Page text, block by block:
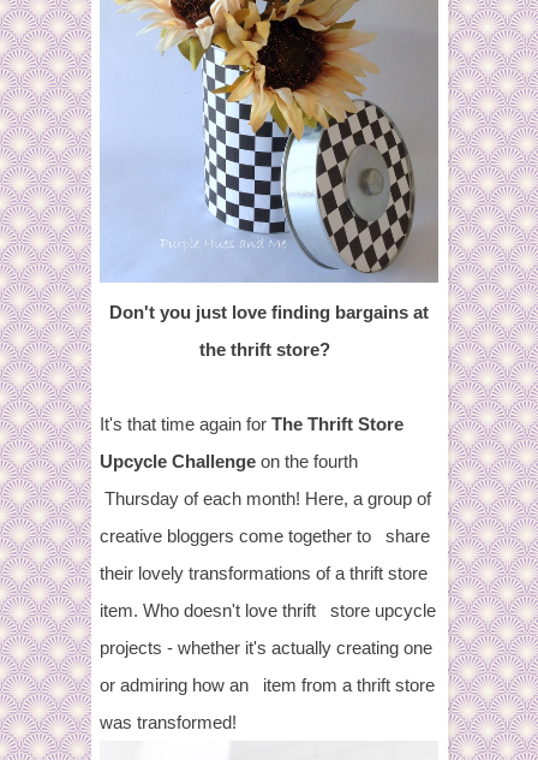
Don't you just love finding bargains at
the thrift store?
It's that time again for The Thrift Store
Upcycle Challenge on the fourth
Thursday of each month! Here, a group of
creative bloggers come together to share
their lovely transformations of a thrift store
item. Who doesn't love thrift store upcycle
projects - whether it's actually creating one
or admiring how an item from a thrift store
was transformed!